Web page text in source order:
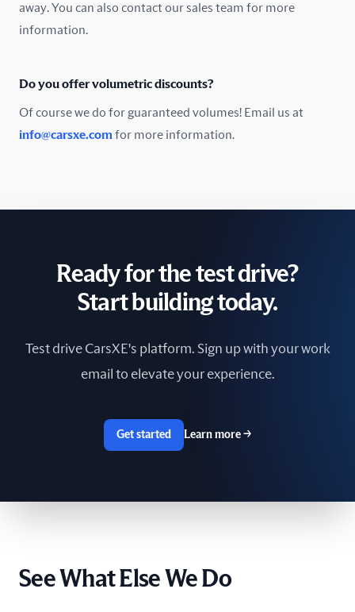
Poland
Romania
South Africa
Sri Lanka
Switzerland
The Netherlands
Ukraine
away. You can also contact our sales team for more
information.
Do you offer volumetric discounts?
Of course we do for guaranteed volumes! Email us at
info@carsxe.com for more information.
Ready for the test drive?
Start building today.
Test drive CarsXE's platform. Sign up with your work
email to elevate your experience.
Get started Learn more →
See What Else We Do